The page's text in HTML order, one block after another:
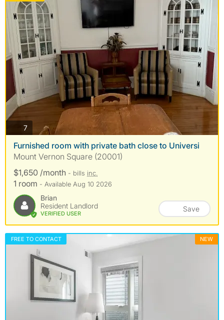
7photos
Furnished room with private bath close to Universi
Mount Vernon Square (20001)
$1,650 /month - bills inc.
1 room - Available Aug 10 2026
Brian
Resident Landlord
VERIFIED USER
Save
FREE TO CONTACT NEW